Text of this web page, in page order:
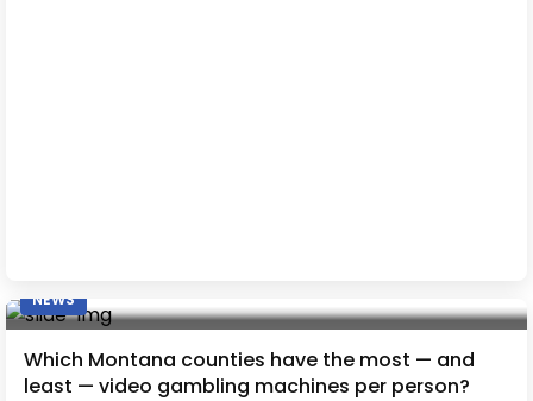
NEWS
Which Montana counties have the most — and
least — video gambling machines per person?